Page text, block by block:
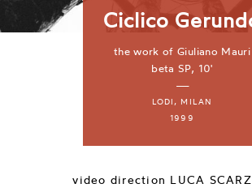
Ciclico
the work of Giuliano Mauri
beta SP, 10'
—
LODI, MILAN
1999
video direction LUCA